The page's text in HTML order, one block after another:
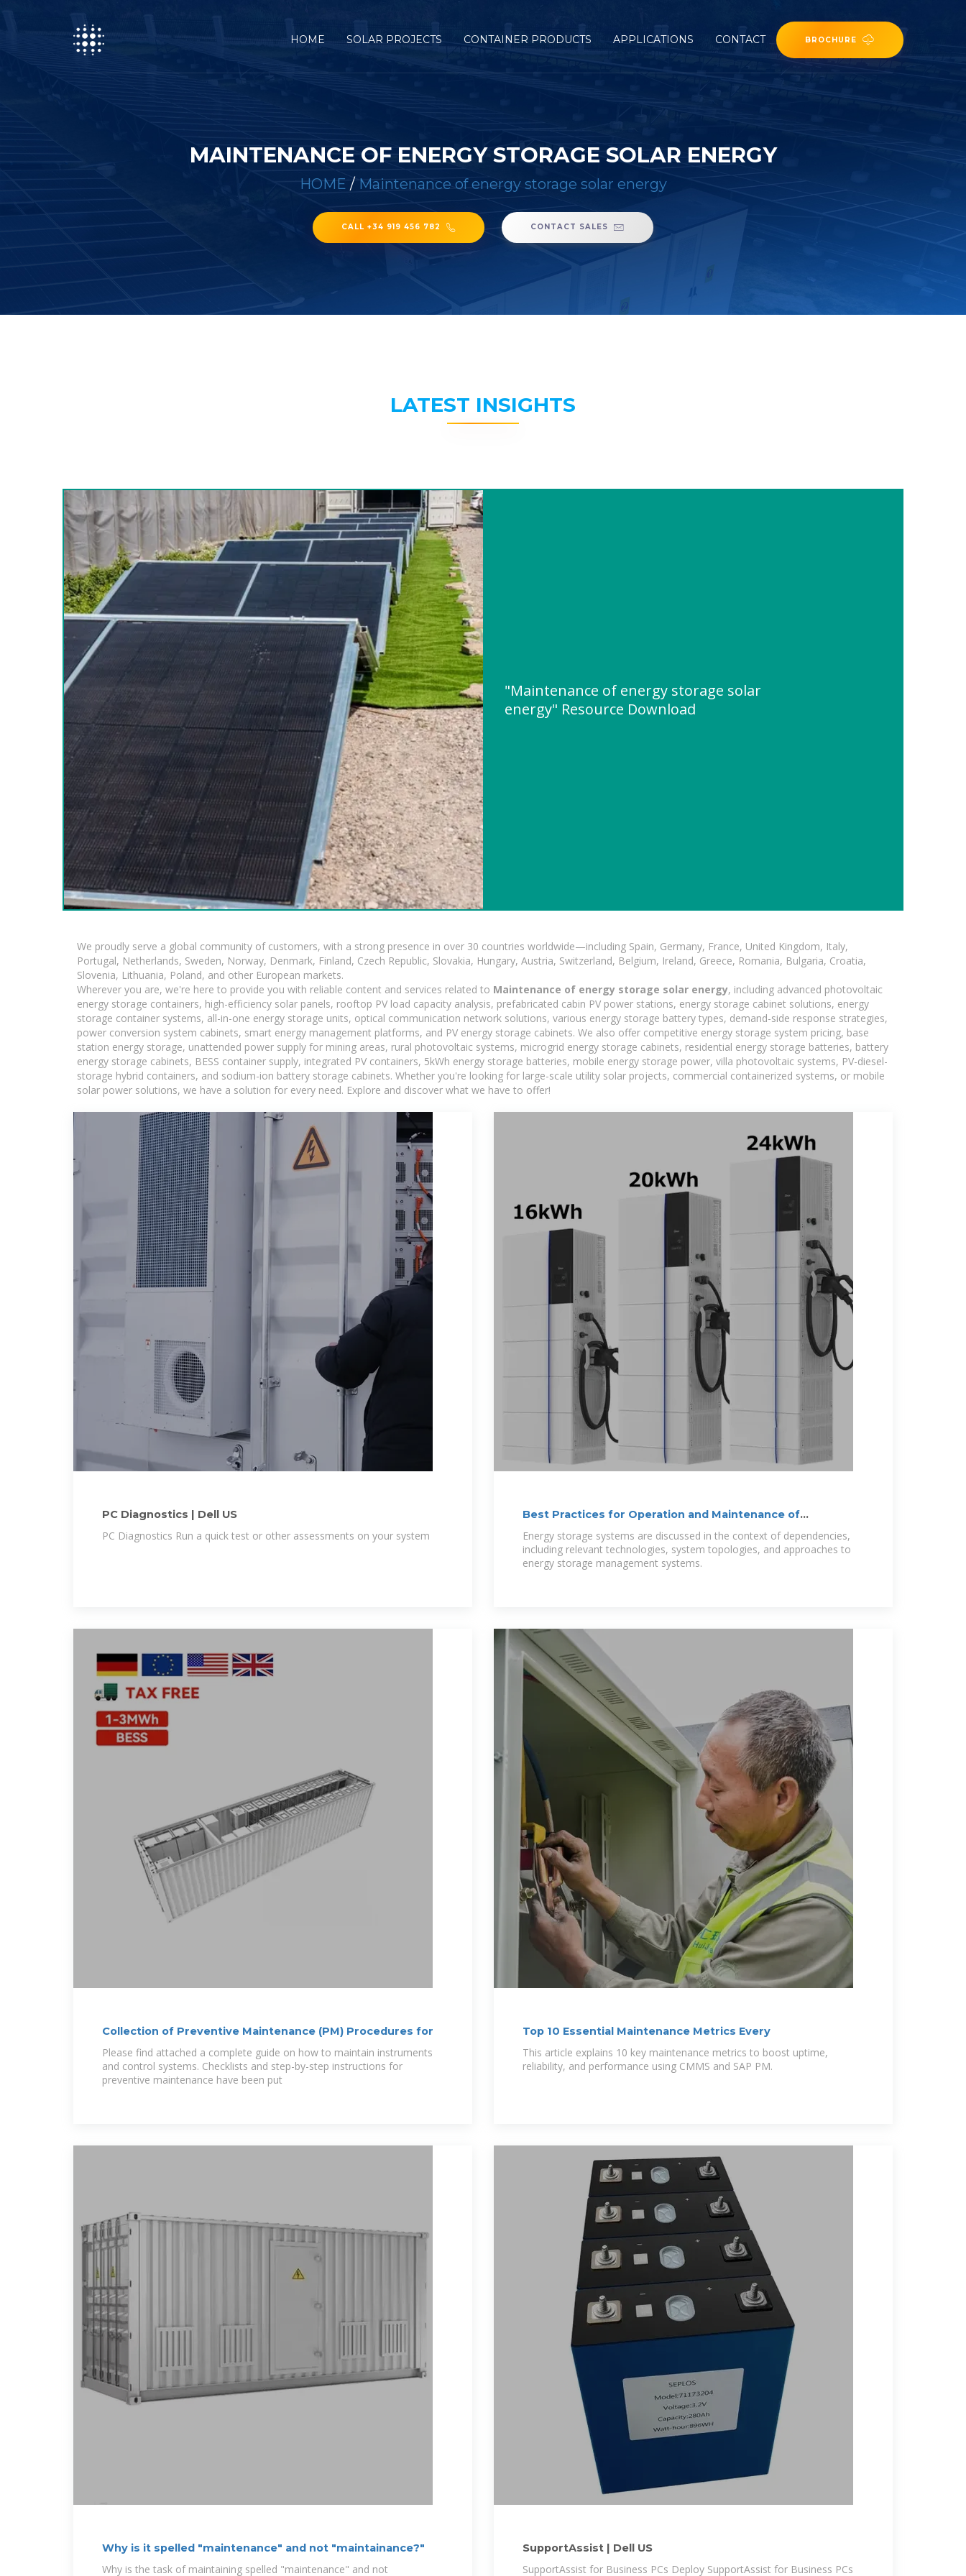
HOME SOLAR PROJECTS CONTAINER PRODUCTS APPLICATIONS CONTACT BROCHURE
MAINTENANCE OF ENERGY STORAGE SOLAR ENERGY
HOME / Maintenance of energy storage solar energy
CALL +34 919 456 782 CONTACT SALES
LATEST INSIGHTS
"Maintenance of energy storage solar
energy" Resource Download
We proudly serve a global community of customers, with a strong presence in over 30 countries worldwide—including Spain, Germany, France, United Kingdom, Italy,
Portugal, Netherlands, Sweden, Norway, Denmark, Finland, Czech Republic, Slovakia, Hungary, Austria, Switzerland, Belgium, Ireland, Greece, Romania, Bulgaria, Croatia,
Slovenia, Lithuania, Poland, and other European markets.
Wherever you are, we're here to provide you with reliable content and services related to Maintenance of energy storage solar energy, including advanced photovoltaic
energy storage containers, high-efficiency solar panels, rooftop PV load capacity analysis, prefabricated cabin PV power stations, energy storage cabinet solutions, energy
storage container systems, all-in-one energy storage units, optical communication network solutions, various energy storage battery types, demand-side response strategies,
power conversion system cabinets, smart energy management platforms, and PV energy storage cabinets. We also offer competitive energy storage system pricing, base
station energy storage, unattended power supply for mining areas, rural photovoltaic systems, microgrid energy storage cabinets, residential energy storage batteries, battery
energy storage cabinets, BESS container supply, integrated PV containers, 5kWh energy storage batteries, mobile energy storage power, villa photovoltaic systems, PV-diesel-
storage hybrid containers, and sodium-ion battery storage cabinets. Whether you're looking for large-scale utility solar projects, commercial containerized systems, or mobile
solar power solutions, we have a solution for every need. Explore and discover what we have to offer!
PC Diagnostics | Dell US
PC Diagnostics Run a quick test or other assessments on your system
Best Practices for Operation and Maintenance of
Energy storage systems are discussed in the context of dependencies,
including relevant technologies, system topologies, and approaches to
energy storage management systems.
Collection of Preventive Maintenance (PM) Procedures for
Please find attached a complete guide on how to maintain instruments
and control systems. Checklists and step-by-step instructions for
preventive maintenance have been put
Top 10 Essential Maintenance Metrics Every
This article explains 10 key maintenance metrics to boost uptime,
reliability, and performance using CMMS and SAP PM.
Why is it spelled "maintenance" and not "maintainance?"
Why is the task of maintaining spelled "maintenance" and not
SupportAssist | Dell US
SupportAssist for Business PCs Deploy SupportAssist for Business PCs